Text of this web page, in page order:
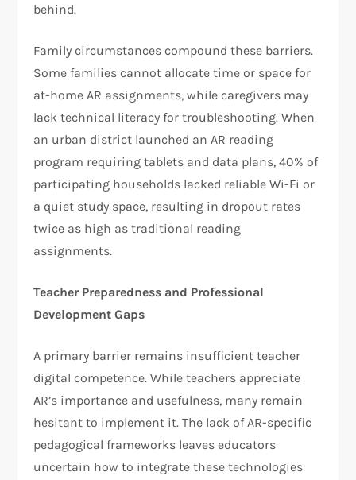
behind.
Family circumstances compound these barriers.
Some families cannot allocate time or space for
at-home AR assignments, while caregivers may
lack technical literacy for troubleshooting. When
an urban district launched an AR reading
program requiring tablets and data plans, 40% of
participating households lacked reliable Wi-Fi or
a quiet study space, resulting in dropout rates
twice as high as traditional reading
assignments.
Teacher Preparedness and Professional
Development Gaps
A primary barrier remains insufficient teacher
digital competence. While teachers appreciate
AR’s importance and usefulness, many remain
hesitant to implement it. The lack of AR-specific
pedagogical frameworks leaves educators
uncertain how to integrate these technologies